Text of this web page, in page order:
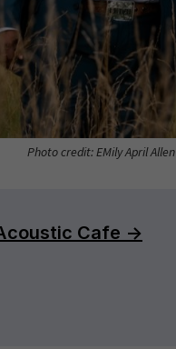
Photo credit: EMily April Allen